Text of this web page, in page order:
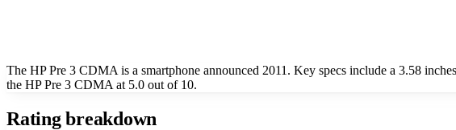
The HP Pre 3 CDMA is a smartphone announced 2011. Key specs include a 3.58
the HP Pre 3 CDMA at 5.0 out of 10.
Rating breakdown